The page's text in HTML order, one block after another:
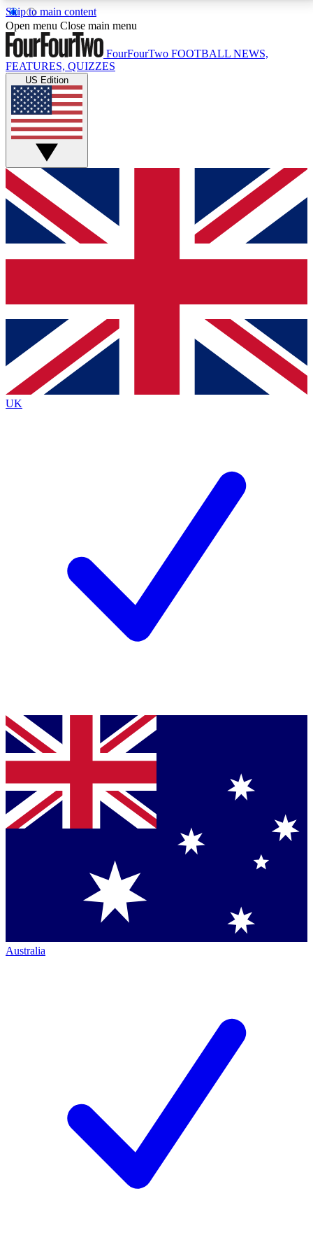
Skip to main content
17
MEMBER FEATURESACCESS AVAILABLE
Live Q&A Sessions
Weekly interactive sessions
GET CLUB ACCESS QUICK
For the quickest way to join, simply enter your email
below and get access. We will send a confirmation
and sign you up to our newsletter to keep you
Contact me with news and offers from other Future
brands
By submitting your information you agree to the Terms & Conditionsand
Privacy
Policyand are aged 16 or over.
Open menu Close main menu
FourFourTwo FOOTBALL NEWS,
FEATURES, QUIZZES
US Edition
UK
Australia